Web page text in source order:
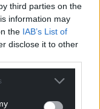
third parties on the
information may
the IAB’s List of
disclose it to other
news
source in